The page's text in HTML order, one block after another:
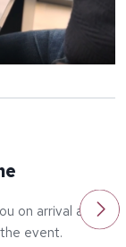
and run